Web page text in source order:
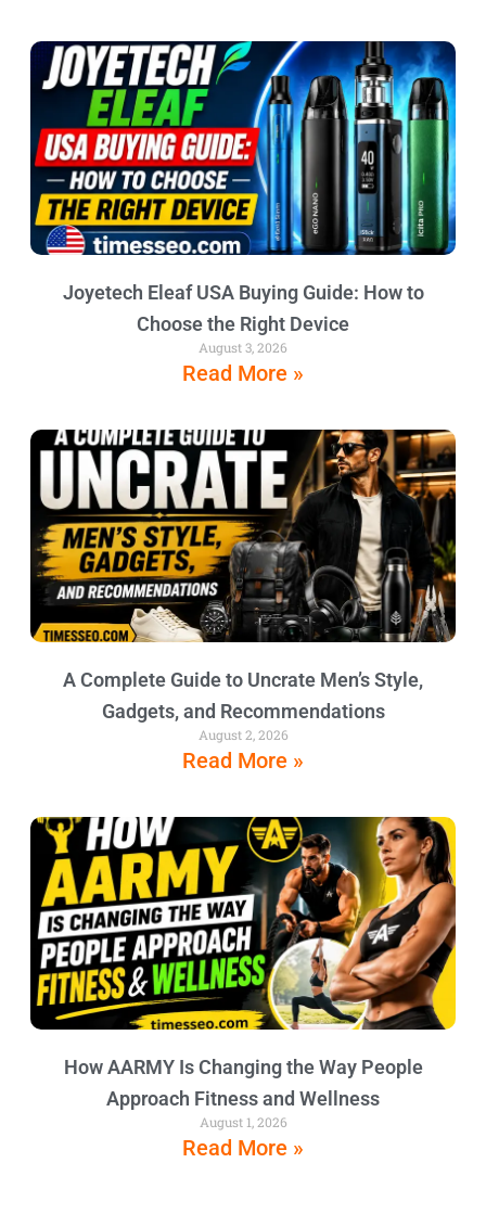
Joyetech Eleaf USA Buying Guide: How to
Choose the Right Device
August 3, 2026
Read More »
A Complete Guide to Uncrate Men’s Style,
Gadgets, and Recommendations
August 2, 2026
Read More »
How AARMY Is Changing the Way People
Approach Fitness and Wellness
August 1, 2026
Read More »